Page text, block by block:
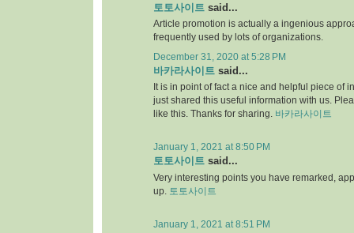
토토사이트 said...
Article promotion is actually a ingenious
frequently used by lots of organizations.
December 31, 2020 at 5:28 PM
바카라사이트 said...
It is in point of fact a nice and helpful piece of
just shared this useful information with us.
like this. Thanks for sharing. 바카라사이트
January 1, 2021 at 8:50 PM
토토사이트 said...
Very interesting points you have remarked,
up.
토토사이트
January 1, 2021 at 8:51 PM